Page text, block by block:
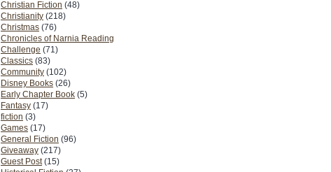
Christian Fiction (48)
Christianity (218)
Christmas (76)
Chronicles of Narnia Reading
Challenge (71)
Classics (83)
Community (102)
Disney Books (26)
Early Chapter Book (5)
Fantasy (17)
fiction (3)
Games (17)
General Fiction (96)
Giveaway (217)
Guest Post (15)